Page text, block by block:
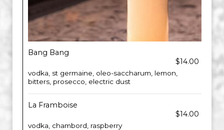
Bang Bang
$14.00
vodka, st germaine, oleo-saccharum, lemon,
bitters, prosecco, electric dust
La Framboise
$14.00
vodka, chambord, raspberry